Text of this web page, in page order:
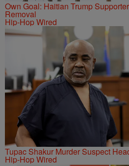
Own Goal: Haitian Trump
Removal
Hip-Hop Wired
Tupac Shakur Murder Suspect
Hip-Hop Wired